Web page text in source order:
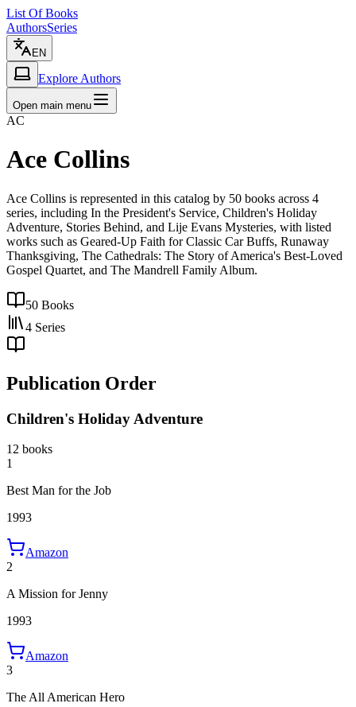
List Of Books
AuthorsSeries
EN
Explore Authors
Open main menu
AC
Ace Collins
Ace Collins is represented in this catalog by 50 books across 4
series, including In the President's Service, Children's Holiday
Adventure, Stories Behind, and Lije Evans Mysteries, with listed
works such as Geared-Up Faith for Classic Car Buffs, Runaway
Thanksgiving, The Cathedrals: The Story of America's Best-Loved
Gospel Quartet, and The Mandrell Family Album.
50 Books
4 Series
Publication Order
Children's Holiday Adventure
12 books
1
Best Man for the Job
1993
Amazon
2
A Mission for Jenny
1993
Amazon
3
The All American Hero